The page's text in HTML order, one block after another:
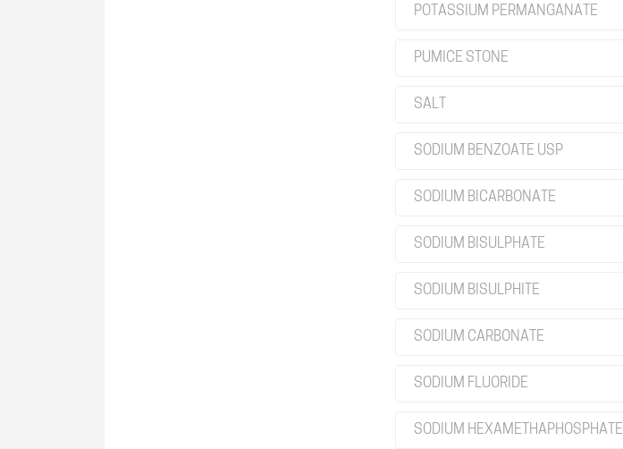
POTASSIUM PERMANGANATE
PUMICE STONE
SALT
SODIUM BENZOATE USP
SODIUM BICARBONATE
SODIUM BISULPHATE
SODIUM BISULPHITE
SODIUM CARBONATE
SODIUM FLUORIDE
SODIUM HEXAMETHAPHOSPHATE